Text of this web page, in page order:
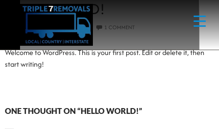
HELLO WORLD!
ADMIN 1 COMMENT
Welcome to WordPress. This is your first post. Edit or delete it, then
start writing!
ONE THOUGHT ON “HELLO WORLD!”